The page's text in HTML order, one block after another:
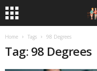
Home Tags 98 Degrees
Tag: 98 Degrees